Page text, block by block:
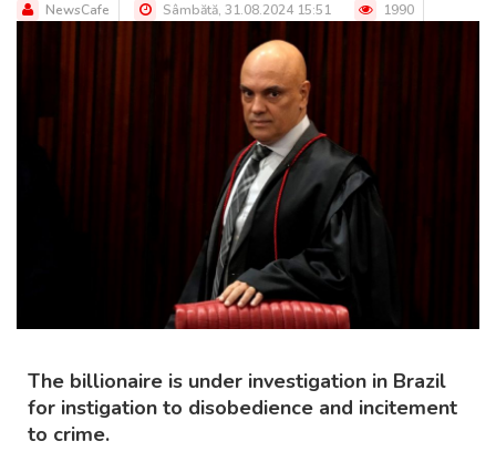
NewsCafe Sâmbătă, 31.08.2024 15:51 1990
The billionaire is under investigation in Brazil
for instigation to disobedience and incitement
to crime.